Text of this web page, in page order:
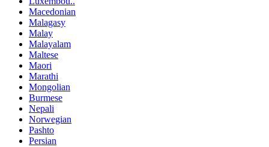
Macedonian
Malagasy
Malay
Malayalam
Maltese
Maori
Marathi
Mongolian
Burmese
Nepali
Norwegian
Pashto
Persian